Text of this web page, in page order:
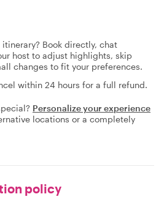
Book directly, chat
host to adjust highlights, skip
changes to fit your preferences.
within 24 hours for a full refund.
Personalize your experience
locations or a completely
policy